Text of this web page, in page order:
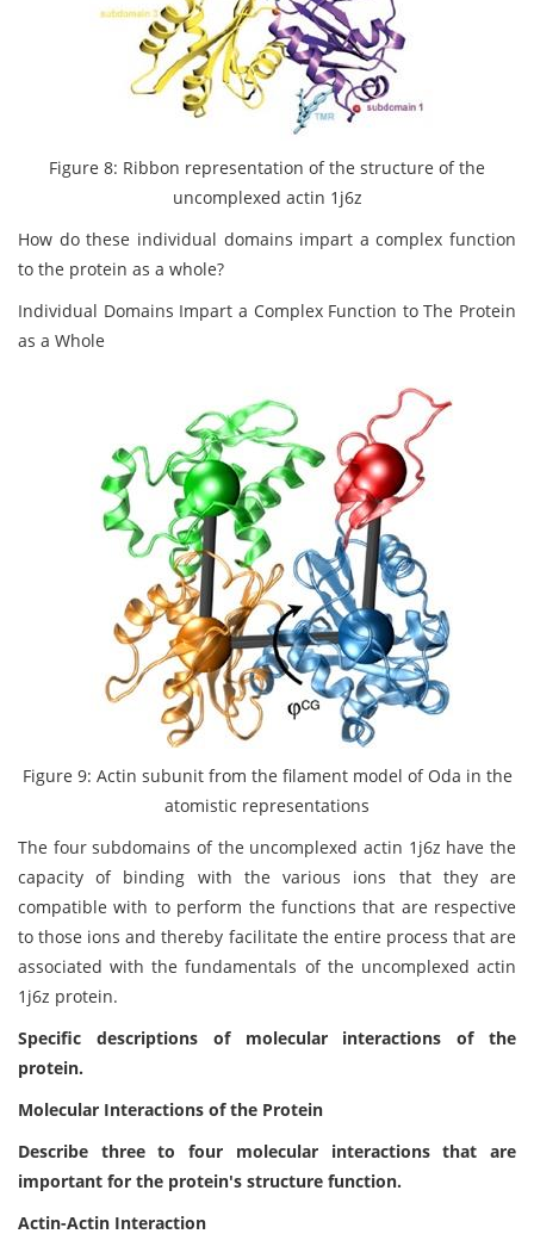
Figure 8: Ribbon representation of the structure of the
uncomplexed actin 1j6z
How do these individual domains impart a complex function
to the protein as a whole?
Individual Domains Impart a Complex Function to The Protein
as a Whole
Figure 9: Actin subunit from the filament model of Oda in the
atomistic representations
The four subdomains of the uncomplexed actin 1j6z have the
capacity of binding with the various ions that they are
compatible with to perform the functions that are respective
to those ions and thereby facilitate the entire process that are
associated with the fundamentals of the uncomplexed actin
1j6z protein.
Specific descriptions of molecular interactions of the
protein.
Molecular Interactions of the Protein
Describe three to four molecular interactions that are
important for the protein's structure function.
Actin-Actin Interaction